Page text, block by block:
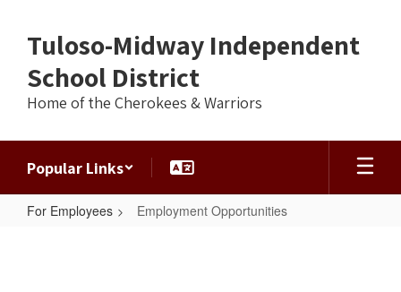
content
Tuloso-Midway Independent
School District
Home of the Cherokees & Warriors
Popular Links
For Employees Employment Opportunities